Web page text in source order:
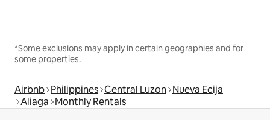
*Some exclusions may apply in certain geographies and for
some properties.
Airbnb Philippines Central Luzon Nueva Ecija
Aliaga Monthly Rentals